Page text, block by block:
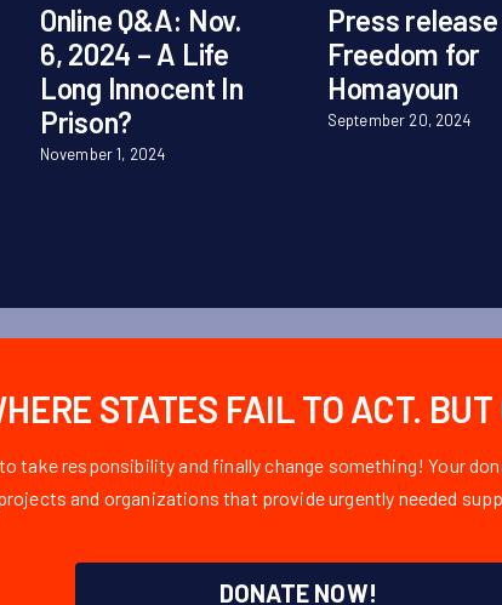
Online Q&A: Nov.
6, 2024 – A Life
Long Innocent In
Prison?
November 1, 2024
Press release
Freedom for
Homayoun
September 20, 2024
STATES FAIL TO ACT.
take responsibility and finally change something! Your
and organizations that provide urgently needed
DONATE NOW!